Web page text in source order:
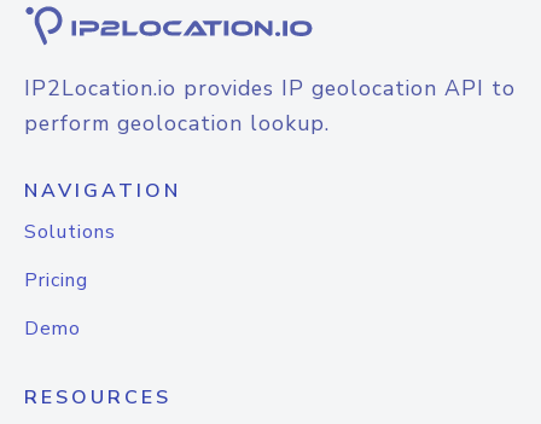
IP2Location.io provides IP geolocation API to
perform geolocation lookup.
NAVIGATION
Solutions
Pricing
Demo
RESOURCES